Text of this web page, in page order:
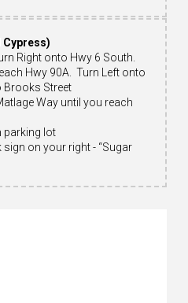
Cypress)
Right onto Hwy 6 South.
Hwy 90A. Turn Left onto
Brooks Street
Way until you reach
parking lot
on your right - “Sugar